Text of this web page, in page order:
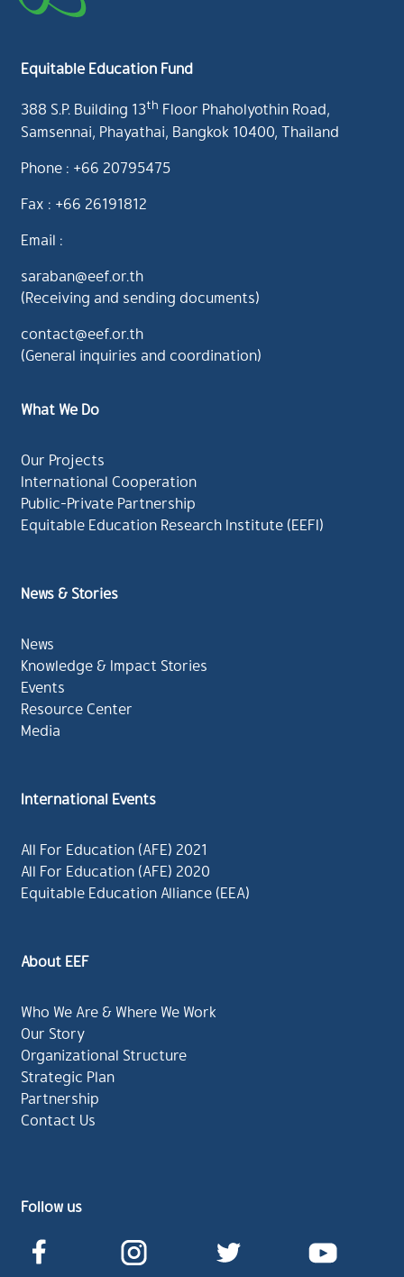
Equitable Education Fund
388 S.P. Building 13th Floor Phaholyothin Road,
Samsennai, Phayathai, Bangkok 10400, Thailand
Phone : +66 20795475
Fax : +66 26191812
Email :
saraban@eef.or.th
(Receiving and sending documents)
contact@eef.or.th
(General inquiries and coordination)
What We Do
Our Projects
International Cooperation
Public-Private Partnership
Equitable Education Research Institute (EEFI)
News & Stories
News
Knowledge & Impact Stories
Events
Resource Center
Media
International Events
All For Education (AFE) 2021
All For Education (AFE) 2020
Equitable Education Alliance (EEA)
About EEF
Who We Are & Where We Work
Our Story
Organizational Structure
Strategic Plan
Partnership
Contact Us
Follow us